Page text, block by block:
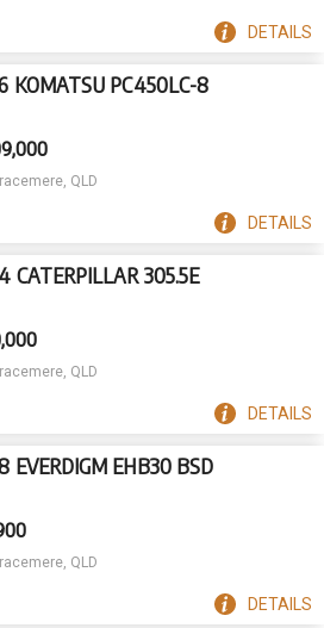
DETAILS
KOMATSU PC450LC-8
QLD
DETAILS
CATERPILLAR 305.5E
QLD
DETAILS
EVERDIGM EHB30 BSD
QLD
DETAILS